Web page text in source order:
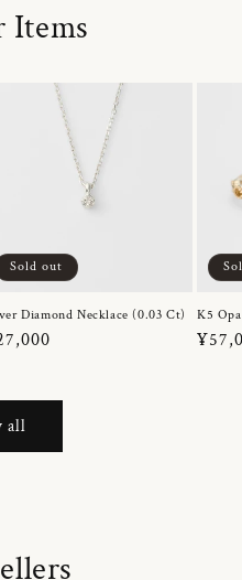
Items
Sold out
Diamond Necklace (0.03 Ct) K5
all